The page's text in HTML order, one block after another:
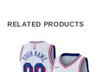
RELATED PRODUCTS